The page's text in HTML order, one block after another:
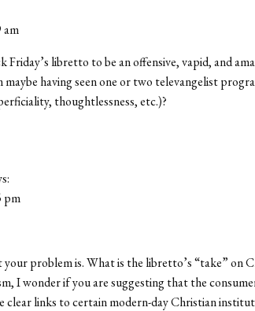
am
Friday’s libretto to be an offensive, vapid, and
having seen one or two televangelist
thoughtlessness, etc.)?
pm
your problem is. What is the libretto’s “take”
I wonder if you are suggesting that the
clear links to certain modern-day Christian